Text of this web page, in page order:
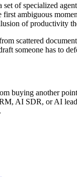
of specialized
ambiguous
of productivity
scattered
someone has to
buying another
AI SDR, or AI